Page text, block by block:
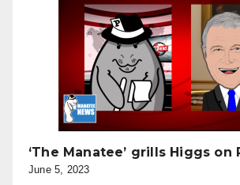
‘The Manatee’ grills Higgs on
June 5, 2023